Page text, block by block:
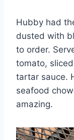
Hubby had
dusted with
to order.
tomato,
tartar sauce.
seafood
amazing.